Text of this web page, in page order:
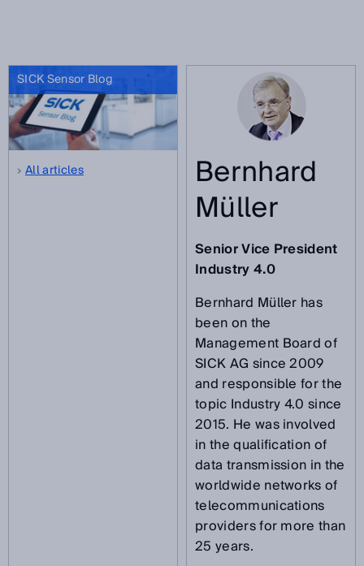
SICK Sensor Blog
All articles Bernhard
Müller
Senior Vice President
Industry 4.0
Bernhard Müller has
been on the
Management Board of
SICK AG since 2009
and responsible for the
topic Industry 4.0 since
2015. He was involved
in the qualification of
data transmission in the
worldwide networks of
telecommunications
providers for more than
25 years.